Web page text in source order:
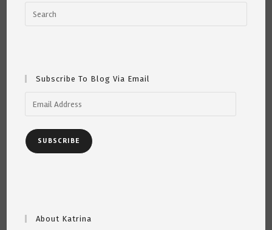
Subscribe To Blog Via Email
Address
SUBSCRIBE
About Katrina